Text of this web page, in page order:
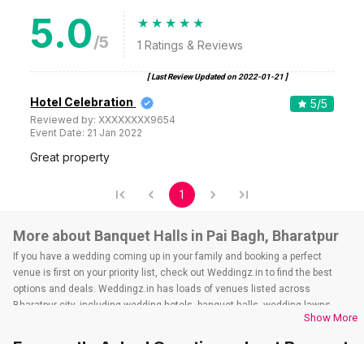
5.0/5 1 Ratings & Reviews
[ Last Review Updated on 2022-01-21]
Hotel Celebration
Reviewed by:XXXXXXXX9654
Event Date: 21 Jan 2022
5/5
Great property
1
More about Banquet Halls in Pai Bagh, Bharatpur
If you have a wedding coming up in your family and booking a perfect
venue is first on your priority list, check out Weddingz.in to find the best
options and deals. Weddingz.in has loads of venues listed across
Bharatpur city, including wedding hotels, banquet halls, wedding lawns,
terrace banquet halls, 5-star wedding hotels, destination wedding hotels,
Show More